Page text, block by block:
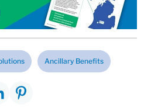
Ancillary Benefits